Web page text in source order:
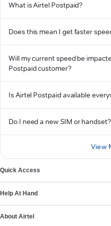
What is Airtel Postpaid?
Does this mean I get faster
Will my current speed be
Postpaid customer?
Is Airtel Postpaid available
Do I need a new SIM or handset?
View
Quick Access
Help At Hand
About Airtel